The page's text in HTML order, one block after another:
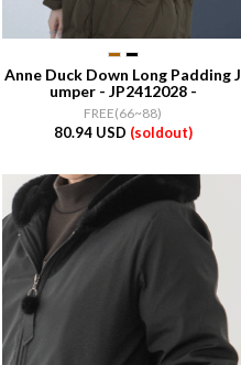
Anne Duck Down Long Padding J
umper - JP2412028 -
FREE(66~88)
80.94 USD (soldout)